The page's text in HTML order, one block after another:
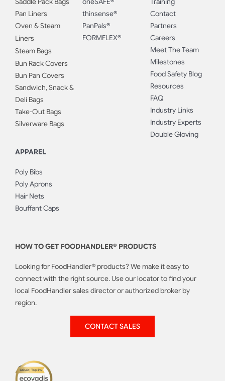
Pan Liners
Oven & Steam
Liners
Steam Bags
Bun Rack Covers
Bun Pan Covers
Sandwich, Snack &
Deli Bags
Take-Out Bags
Silverware Bags
APPAREL
Poly Bibs
Poly Aprons
Hair Nets
Bouffant Caps
thinsense®
PanPals®
FORMFLEX®
Contact
Partners
Careers
Meet The Team
Milestones
Food Safety Blog
Resources
FAQ
Industry Links
Industry Experts
Double Gloving
HOW TO GET FOODHANDLER® PRODUCTS
Looking for FoodHandler® products? We make it easy to
connect with the right source. Use our locator to find your
local FoodHandler sales director or authorized broker by
region.
CONTACT SALES